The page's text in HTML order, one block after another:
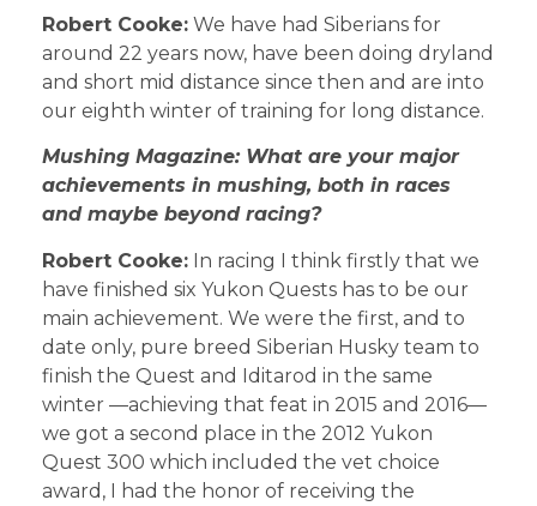
Robert Cooke: We have had Siberians for
around 22 years now, have been doing dryland
and short mid distance since then and are into
our eighth winter of training for long distance.
Mushing Magazine: What are your major
achievements in mushing, both in races
and maybe beyond racing?
Robert Cooke: In racing I think firstly that we
have finished six Yukon Quests has to be our
main achievement. We were the first, and to
date only, pure breed Siberian Husky team to
finish the Quest and Iditarod in the same
winter —achieving that feat in 2015 and 2016—
we got a second place in the 2012 Yukon
Quest 300 which included the vet choice
award, I had the honor of receiving the